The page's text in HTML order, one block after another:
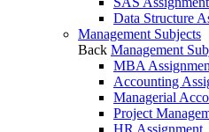
Data Structure
Management Subjects
Back Management
MBA
Accounting
Managerial
Project